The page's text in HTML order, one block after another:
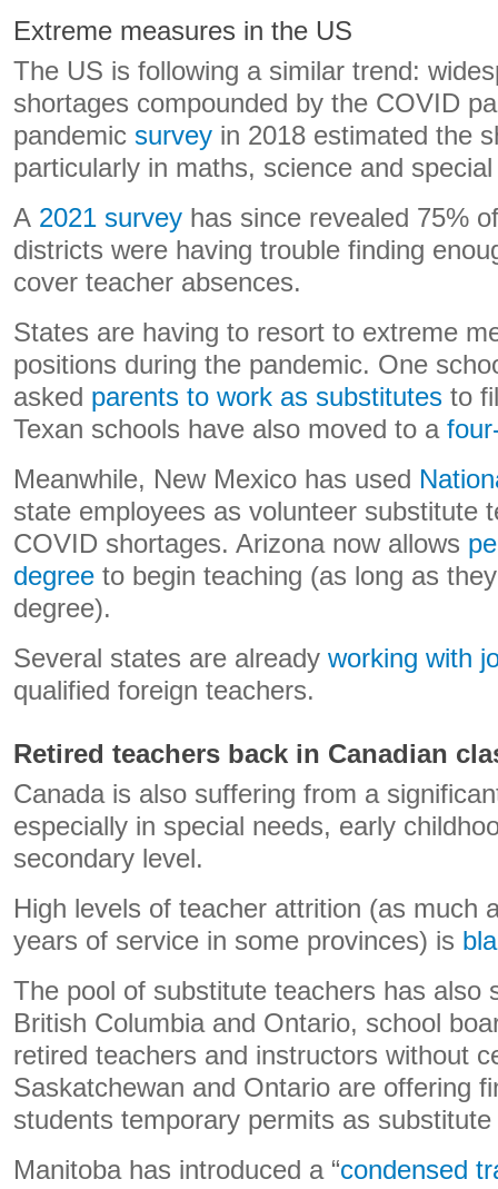
Extreme measures in the US
The US is following a similar trend:
shortages compounded by the COVID
pandemic survey in 2018 estimated the
particularly in maths, science and
A 2021 survey has since revealed 75%
districts were having trouble finding
cover teacher absences.
States are having to resort to extreme
positions during the pandemic. One
asked parents to work as substitutes to
Texan schools have also moved to a
Meanwhile, New Mexico has used
state employees as volunteer substitute
COVID shortages. Arizona now allows
degree to begin teaching (as long as
degree).
Several states are already working with
qualified foreign teachers.
Retired teachers back in Canadian
Canada is also suffering from a
especially in special needs, early
secondary level.
High levels of teacher attrition (as much
years of service in some provinces) is
The pool of substitute teachers has also
British Columbia and Ontario, school
retired teachers and instructors without
Saskatchewan and Ontario are offering
students temporary permits as
Manitoba has introduced a “condensed